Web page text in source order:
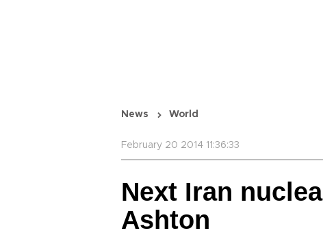
News World
February 20 2014 11:36:33
Next Iran
Ashton